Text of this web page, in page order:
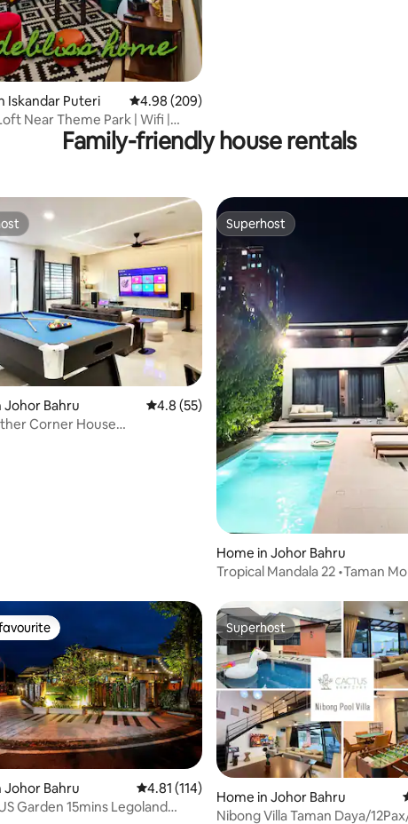
129 reviews
Iskandar Puteri 4.98 out of 5 average rating, 209 reviews
4.98 (209)
Near Theme Park | Wifi |
Family-friendly house rentals
133 reviews
Johor Bahru 4.8 out of 5 average rating, 55 reviews
4.8 (55)
Corner House
Superhost
Superhost
Home in Johor Bahru
Tropical Mandala 22 •Taman
rating, 62 reviews
Johor Bahru 4.81 out of 5 average rating, 114 reviews
4.81 (114)
Garden 15mins Legoland
Superhost
Superhost
Home in Johor Bahru
Nibong Villa Taman Daya/